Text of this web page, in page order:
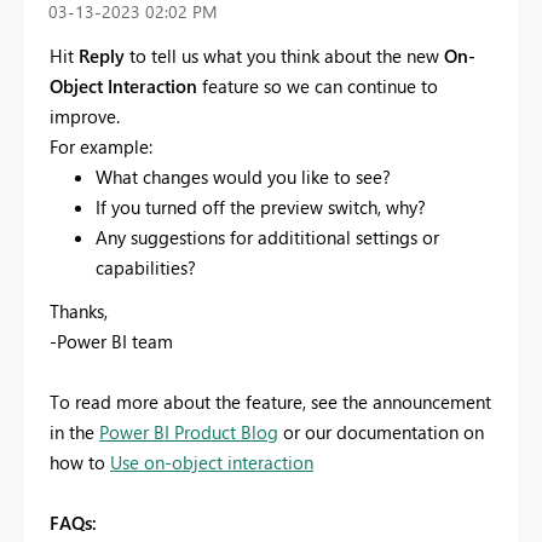
‎03-13-2023 02:02 PM
Hit Reply to tell us what you think about the new On-
Object Interaction feature so we can continue to
improve.
For example:
What changes would you like to see?
If you turned off the preview switch, why?
Any suggestions for addititional settings or
capabilities?
Thanks,
-Power BI team
To read more about the feature, see the announcement
in the Power BI Product Blog or our documentation on
how to Use on-object interaction
FAQs: